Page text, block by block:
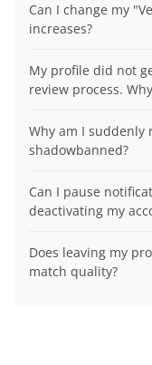
Can I change my
increases?
My profile did not
review process.
Why am I suddenly
shadowbanned?
Can I pause
deactivating my
Does leaving my
match quality?